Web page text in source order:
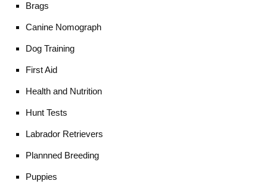
Brags
Canine Nomograph
Dog Training
First Aid
Health and Nutrition
Hunt Tests
Labrador Retrievers
Plannned Breeding
Puppies